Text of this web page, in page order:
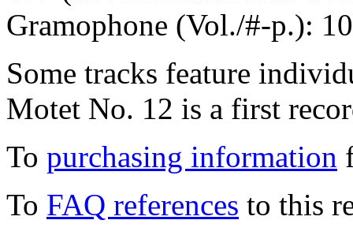
Gramophone (Vol./#-p.):
Some tracks feature
Motet No. 12 is a first
To purchasing information
To FAQ references to this